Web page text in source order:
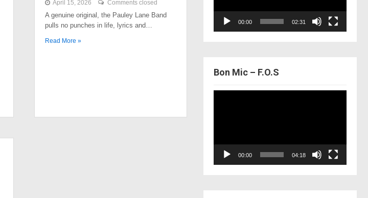
April 15, 2026 Comments closed
A genuine original, the Pauley Lane Band
pulls no punches in life, lyrics and…
Read More »
00:00 02:31
Bon Mic – F.O.S
00:00 04:18